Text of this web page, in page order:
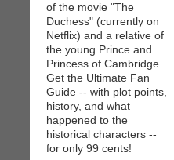
of the movie "The
Duchess" (currently on
Netflix) and a relative of
the young Prince and
Princess of Cambridge.
Get the Ultimate Fan
Guide -- with plot points,
history, and what
happened to the
historical characters --
for only 99 cents!